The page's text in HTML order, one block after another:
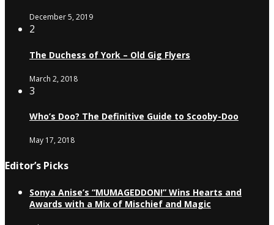
December 5, 2019
2
The Duchess of York – Old Gig Flyers
March 2, 2018
3
Who’s Doo? The Definitive Guide to Scooby-Doo
May 17, 2018
Editor’s Picks
Sonya Anise’s “MUMAGEDDON!” Wins Hearts and
Awards with a Mix of Mischief and Magic